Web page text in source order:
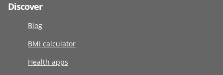
Discover
Blog
BMI calculator
Health apps